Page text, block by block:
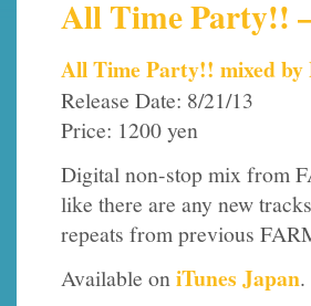
All Time Party!!
All Time Party!! mixed by
Release Date: 8/21/13
Price: 1200 yen
Digital non-stop mix from
like there are any new
repeats from previous
Available oniTunes Japan.